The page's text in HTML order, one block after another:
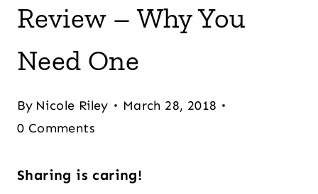
Review – Why You
Need One
By Nicole Riley
March 28, 2018
0 Comments
Sharing is caring!